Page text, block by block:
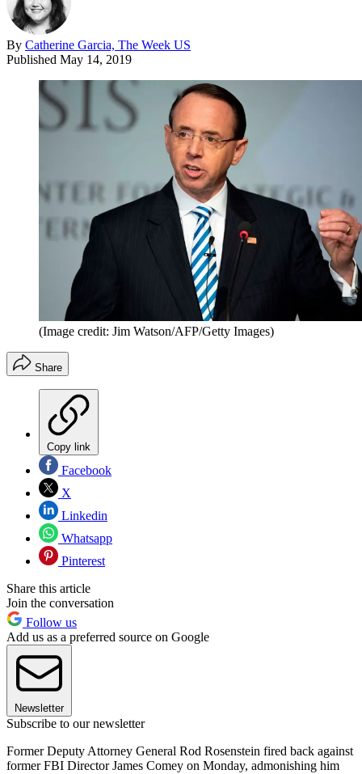
By Catherine Garcia, The Week US
Published May 14, 2019
(Image credit: Jim Watson/AFP/Getty Images)
Share
Copy link
Facebook
X
Linkedin
Whatsapp
Pinterest
Share this article
Join the conversation
Follow us
Add us as a preferred source on Google
Newsletter
Subscribe to our newsletter
Former Deputy Attorney General Rod Rosenstein fired back against
former FBI Director James Comey on Monday, admonishing him